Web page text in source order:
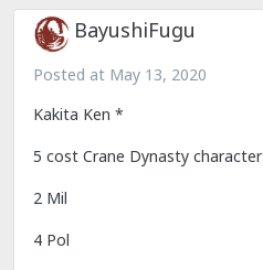
BayushiFugu
Posted at May 13, 2020
Kakita Ken *
5 cost Crane Dynasty character
2 Mil
4 Pol